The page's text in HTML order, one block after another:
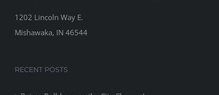
1202 Lincoln Way E.
Mishawaka, IN 46544
RECENT POSTS